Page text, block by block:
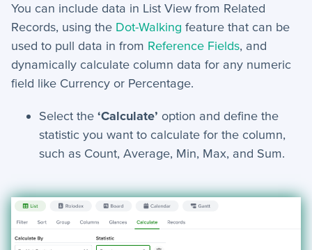
Applet Setup
Apps
Company
Integrations +
Troubleshooting & FAQ
Frequently Asked Questions
You can include data in List View from Related
Records, using the Dot-Walking feature that can be
used to pull data in from Reference Fields, and
dynamically calculate column data for any numeric
field like Currency or Percentage.
Select the ‘Calculate’ option and define the
statistic you want to calculate for the column,
such as Count, Average, Min, Max, and Sum.